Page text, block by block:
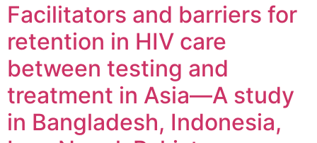
Facilitators and barriers for
retention in HIV care
between testing and
treatment in Asia—A study
in Bangladesh, Indonesia,